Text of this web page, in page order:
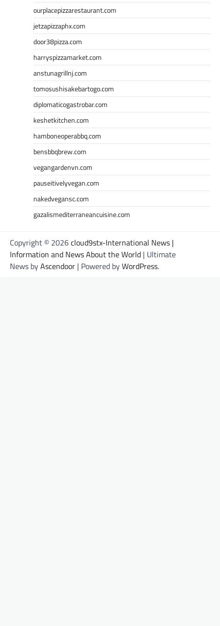
ourplacepizzarestaurant.com
jetzapizzaphx.com
door38pizza.com
harryspizzamarket.com
anstunagrillnj.com
tomosushisakebartogo.com
diplomaticogastrobar.com
keshetkitchen.com
hamboneoperabbq.com
bensbbqbrew.com
vegangardenvn.com
pauseitivelyvegan.com
nakedvegansc.com
gazalismediterraneancuisine.com
Copyright © 2026cloud9stx-International News |
Information and News About the World | Ultimate
News byAscendoor | Powered byWordPress.